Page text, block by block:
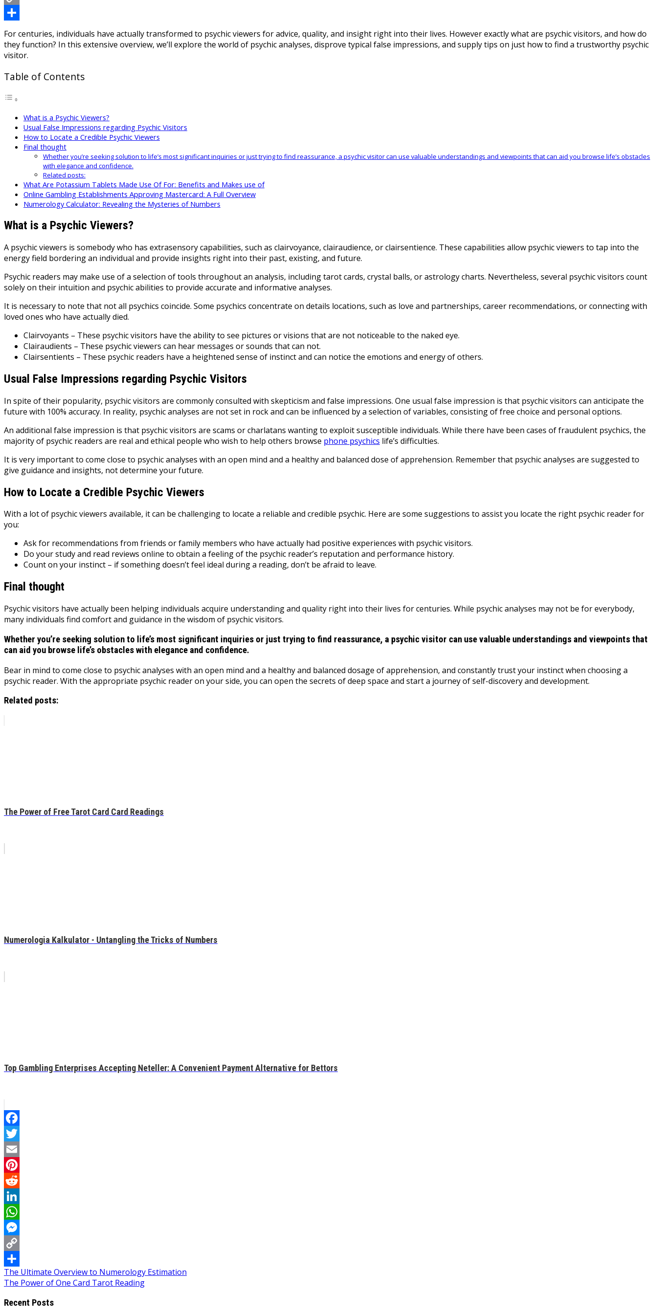
Copy
Link
Share
For centuries, individuals have actually transformed to psychic viewers for advice, quality, and insight right into their lives. However exactly what are psychic visitors, and how do
they function? In this extensive overview, we’ll explore the world of psychic analyses, disprove typical false impressions, and supply tips on just how to find a trustworthy psychic
visitor.
Table of Contents
What is a Psychic Viewers?
Usual False Impressions regarding Psychic Visitors
How to Locate a Credible Psychic Viewers
Final thought
Whether you’re seeking solution to life’s most significant inquiries or just trying to find reassurance, a psychic visitor can use valuable understandings and viewpoints that can aid you browse life’s obstacles
with elegance and confidence.
Related posts:
What Are Potassium Tablets Made Use Of For: Benefits and Makes use of
Online Gambling Establishments Approving Mastercard: A Full Overview
Numerology Calculator: Revealing the Mysteries of Numbers
What is a Psychic Viewers?
A psychic viewers is somebody who has extrasensory capabilities, such as clairvoyance, clairaudience, or clairsentience. These capabilities allow psychic viewers to tap into the
energy field bordering an individual and provide insights right into their past, existing, and future.
Psychic readers may make use of a selection of tools throughout an analysis, including tarot cards, crystal balls, or astrology charts. Nevertheless, several psychic visitors count
solely on their intuition and psychic abilities to provide accurate and informative analyses.
It is necessary to note that not all psychics coincide. Some psychics concentrate on details locations, such as love and partnerships, career recommendations, or connecting with
loved ones who have actually died.
Clairvoyants – These psychic visitors have the ability to see pictures or visions that are not noticeable to the naked eye.
Clairaudients – These psychic viewers can hear messages or sounds that can not.
Clairsentients – These psychic readers have a heightened sense of instinct and can notice the emotions and energy of others.
Usual False Impressions regarding Psychic Visitors
In spite of their popularity, psychic visitors are commonly consulted with skepticism and false impressions. One usual false impression is that psychic visitors can anticipate the
future with 100% accuracy. In reality, psychic analyses are not set in rock and can be influenced by a selection of variables, consisting of free choice and personal options.
An additional false impression is that psychic visitors are scams or charlatans wanting to exploit susceptible individuals. While there have been cases of fraudulent psychics, the
majority of psychic readers are real and ethical people who wish to help others browse phone psychics life’s difficulties.
It is very important to come close to psychic analyses with an open mind and a healthy and balanced dose of apprehension. Remember that psychic analyses are suggested to
give guidance and insights, not determine your future.
How to Locate a Credible Psychic Viewers
With a lot of psychic viewers available, it can be challenging to locate a reliable and credible psychic. Here are some suggestions to assist you locate the right psychic reader for
you:
Ask for recommendations from friends or family members who have actually had positive experiences with psychic visitors.
Do your study and read reviews online to obtain a feeling of the psychic reader’s reputation and performance history.
Count on your instinct – if something doesn’t feel ideal during a reading, don’t be afraid to leave.
Final thought
Psychic visitors have actually been helping individuals acquire understanding and quality right into their lives for centuries. While psychic analyses may not be for everybody,
many individuals find comfort and guidance in the wisdom of psychic visitors.
Whether you’re seeking solution to life’s most significant inquiries or just trying to find reassurance, a psychic visitor can use valuable understandings and viewpoints that
can aid you browse life’s obstacles with elegance and confidence.
Bear in mind to come close to psychic analyses with an open mind and a healthy and balanced dosage of apprehension, and constantly trust your instinct when choosing a
psychic reader. With the appropriate psychic reader on your side, you can open the secrets of deep space and start a journey of self-discovery and development.
Related posts:
The Power of Free Tarot Card Card Readings
Numerologia Kalkulator - Untangling the Tricks of Numbers
Top Gambling Enterprises Accepting Neteller: A Convenient Payment Alternative for Bettors
Facebook
Twitter
Email
Pinterest
Reddit
LinkedIn
WhatsApp
Messenger
Copy
Link
Share
Post
navigation
The Ultimate Overview to Numerology Estimation
The Power of One Card Tarot Reading
Recent Posts